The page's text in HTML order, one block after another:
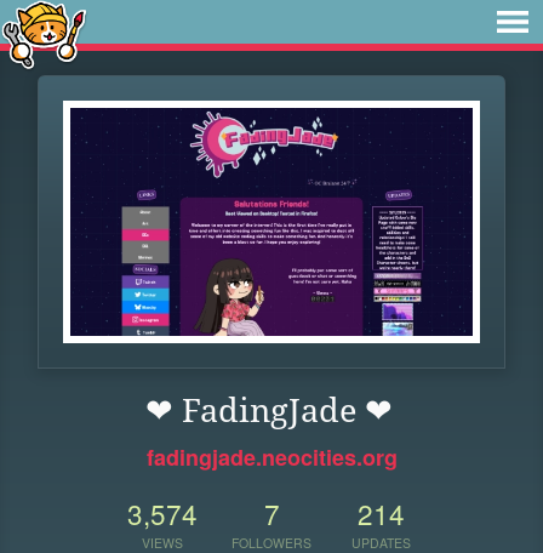
❤ FadingJade ❤
fadingjade.neocities.org
3,574
VIEWS
7
FOLLOWERS
214
UPDATES